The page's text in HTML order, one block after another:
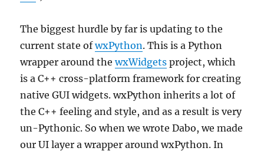
The biggest hurdle by far is updating to the
current state ofwxPython. This is a Python
wrapper around thewxWidgets project, which
is a C++ cross-platform framework for creating
native GUI widgets. wxPython inherits a lot of
the C++ feeling and style, and as a result is very
un-Pythonic. So when we wrote Dabo, we made
our UI layer a wrapper around wxPython. In